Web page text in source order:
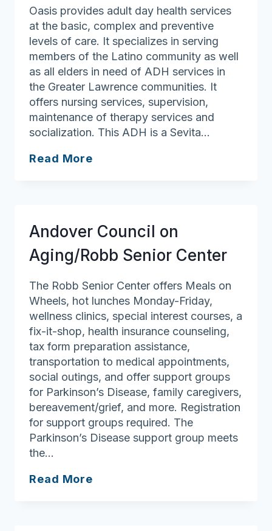
Oasis provides adult day health services
at the basic, complex and preventive
levels of care. It specializes in serving
members of the Latino community as well
as all elders in need of ADH services in
the Greater Lawrence communities. It
offers nursing services, supervision,
maintenance of therapy services and
socialization. This ADH is a Sevita…
Read More
Andover Council on
Aging/Robb Senior Center
The Robb Senior Center offers Meals on
Wheels, hot lunches Monday-Friday,
wellness clinics, special interest courses, a
fix-it-shop, health insurance counseling,
tax form preparation assistance,
transportation to medical appointments,
social outings, and offer support groups
for Parkinson’s Disease, family caregivers,
bereavement/grief, and more. Registration
for support groups required. The
Parkinson’s Disease support group meets
the…
Read More